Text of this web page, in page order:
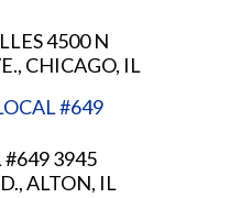
4500 N
CHICAGO, IL
#649
#649 3945
ALTON, IL